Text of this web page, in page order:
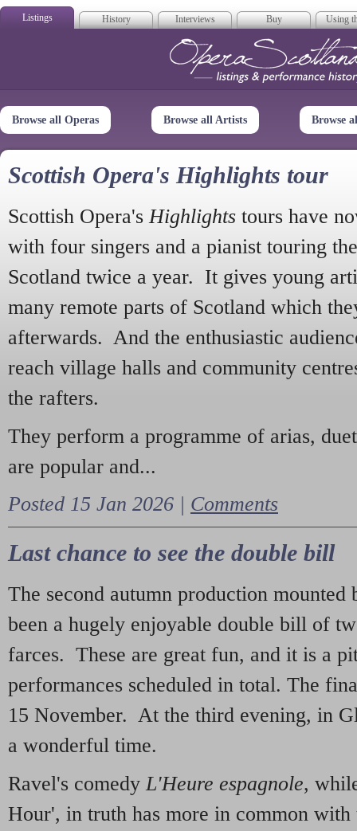
Listings History Interviews Buy Using
Opera
Browse all Operas Browse all Artists Browse
Scottish Opera's Highlights tour
Scottish Opera's Highlights tours have
with four singers and a pianist touring
Scotland twice a year. It gives young
many remote parts of Scotland which
afterwards. And the enthusiastic
reach village halls and community
the rafters.
They perform a programme of arias,
are popular and...
Posted 15 Jan 2026 | Comments
Last chance to see the double bill
The second autumn production mounted
been a hugely enjoyable double bill of
farces. These are great fun, and it is a
performances scheduled in total. The
15 November. At the third evening, in
a wonderful time.
Ravel's comedy L'Heure espagnole,
Hour', in truth has more in common with